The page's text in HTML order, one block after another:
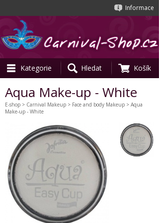
Informace
Kategorie Hledat Košík
Aqua Make-up - White
E-shop > Carnival Makeup > Face and body Makeup > Aqua
Make-up - White